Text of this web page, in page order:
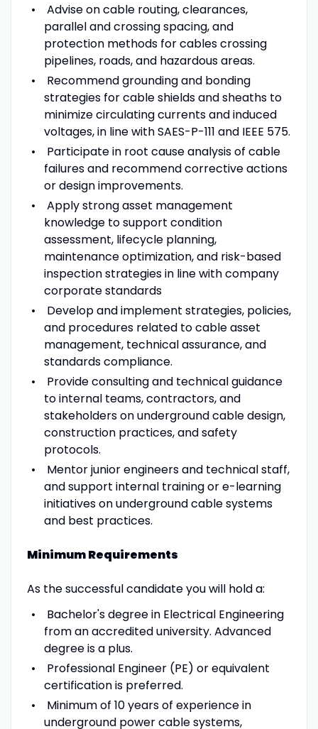
Advise on cable routing, clearances,
parallel and crossing spacing, and
protection methods for cables crossing
pipelines, roads, and hazardous areas.
Recommend grounding and bonding
strategies for cable shields and sheaths to
minimize circulating currents and induced
voltages, in line with SAES-P-111 and IEEE 575.
Participate in root cause analysis of cable
failures and recommend corrective actions
or design improvements.
Apply strong asset management
knowledge to support condition
assessment, lifecycle planning,
maintenance optimization, and risk-based
inspection strategies in line with company
corporate standards
Develop and implement strategies, policies,
and procedures related to cable asset
management, technical assurance, and
standards compliance.
Provide consulting and technical guidance
to internal teams, contractors, and
stakeholders on underground cable design,
construction practices, and safety
protocols.
Mentor junior engineers and technical staff,
and support internal training or e-learning
initiatives on underground cable systems
and best practices.
Minimum Requirements
As the successful candidate you will hold a:
Bachelor's degree in Electrical Engineering
from an accredited university. Advanced
degree is a plus.
Professional Engineer (PE) or equivalent
certification is preferred.
Minimum of 10 years of experience in
underground power cable systems,